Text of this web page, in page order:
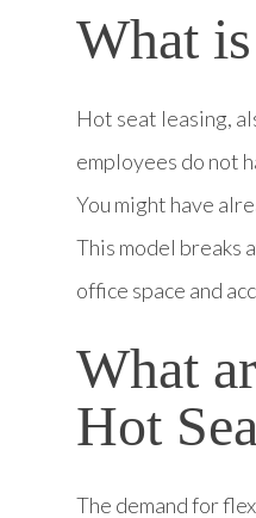
What
Hot seat leasing,
employees do not
You might have
This model breaks
office space and
What
Hot
The demand for